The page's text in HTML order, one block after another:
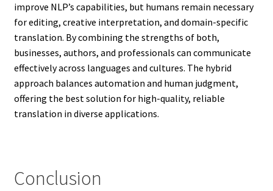
improve NLP’s capabilities, but humans remain necessary
for editing, creative interpretation, and domain-specific
translation. By combining the strengths of both,
businesses, authors, and professionals can communicate
effectively across languages and cultures. The hybrid
approach balances automation and human judgment,
offering the best solution for high-quality, reliable
translation in diverse applications.
Conclusion